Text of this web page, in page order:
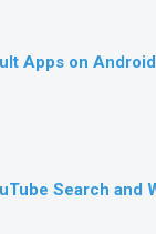
Apps on
Search and